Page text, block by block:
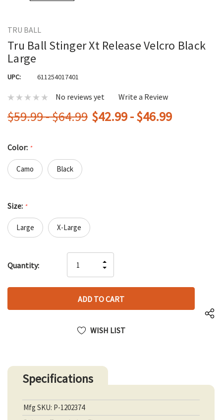
TRU BALL
Tru Ball Stinger Xt Release Velcro Black
Large
UPC: 611254017401
No reviews yet Write a Review
$59.99 - $64.99 $42.99 - $46.99
Color: *
Camo Black
Size: *
Large X-Large
up!
left
Quantity:
QUANTITY
OF
UNDEFINED
INCREASE
QUANTITY
UNDEFINED
WISH LIST
Specifications
Mfg SKU: P-1202374